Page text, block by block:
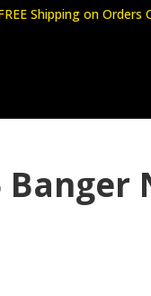
Shipping on Orders